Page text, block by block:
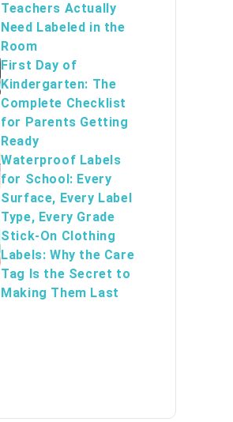
Teachers Actually
Need Labeled in the
Room
First Day of
Kindergarten: The
Complete Checklist
for Parents Getting
Ready
Waterproof Labels
for School: Every
Surface, Every Label
Type, Every Grade
Stick-On Clothing
Labels: Why the Care
Tag Is the Secret to
Making Them Last